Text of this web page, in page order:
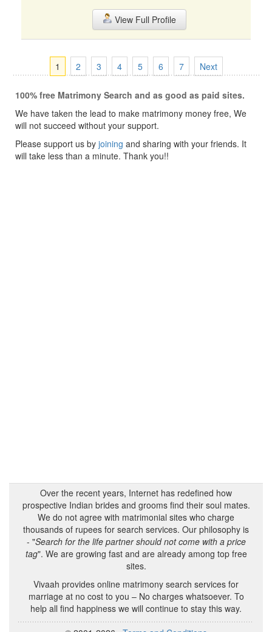
View Full Profile
1 2 3 4 5 6 7 Next
100% free Matrimony Search and as good as paid sites.
We have taken the lead to make matrimony money free, We
will not succeed without your support.
Please support us by joining and sharing with your friends. It
will take less than a minute. Thank you!!
Over the recent years, Internet has redefined how
prospective Indian brides and grooms find their soul mates.
We do not agree with matrimonial sites who charge
thousands of rupees for search services. Our philosophy is
- "Search for the life partner should not come with a price
tag". We are growing fast and are already among top free
sites.
Vivaah provides online matrimony search services for
marriage at no cost to you – No charges whatsoever. To
help all find happiness we will continue to stay this way.